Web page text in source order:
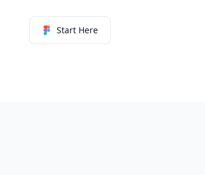
Start Here